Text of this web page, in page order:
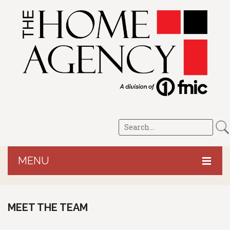
MENU
CROP/LRP
MEET THE TEAM